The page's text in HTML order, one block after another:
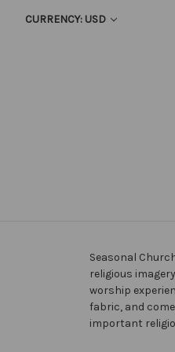
CURRENCY: USD
Seasonal
religious
worship
fabric, and
important